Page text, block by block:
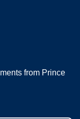
from Prince